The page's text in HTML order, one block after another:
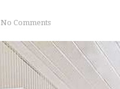
No Comments